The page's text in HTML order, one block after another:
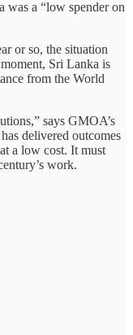
was a “low spender on
or so, the situation
Sri Lanka is
from the World
says GMOA’s
delivered outcomes
a low cost. It must
work.